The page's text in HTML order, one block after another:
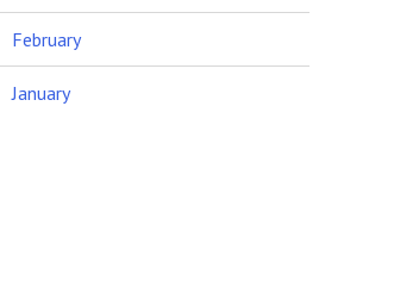
February
January